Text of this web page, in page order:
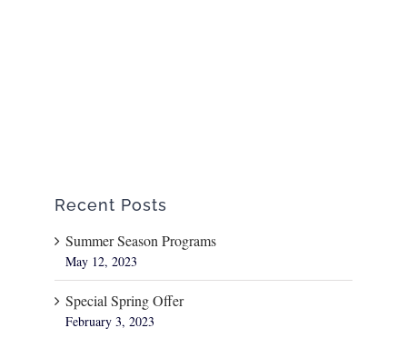
Recent Posts
Summer Season Programs
May 12, 2023
Special Spring Offer
February 3, 2023